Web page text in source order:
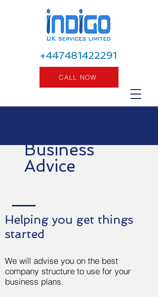
+447481422291
CALL NOW
Business
Advice
Helping you get things
started
We will advise you on the best
company structure to use for your
business plans.